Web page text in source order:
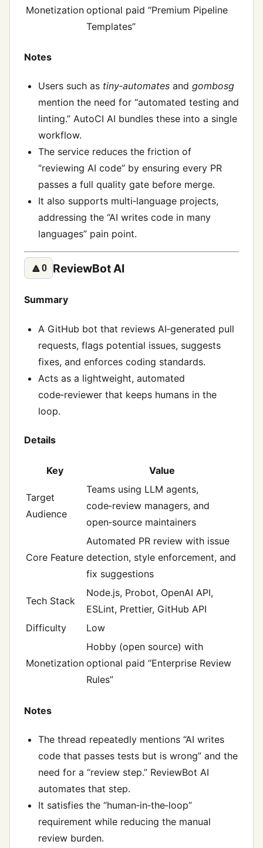
Monetization optional paid “Premium Pipeline
Templates”
Notes
Users such as tiny‑automates and gombosg
mention the need for “automated testing and
linting.” AutoCI AI bundles these into a single
workflow.
The service reduces the friction of
“reviewing AI code” by ensuring every PR
passes a full quality gate before merge.
It also supports multi‑language projects,
addressing the “AI writes code in many
languages” pain point.
🔼0 ReviewBot AI
Summary
A GitHub bot that reviews AI‑generated pull
requests, flags potential issues, suggests
fixes, and enforces coding standards.
Acts as a lightweight, automated
code‑reviewer that keeps humans in the
loop.
Details
Key Value
Target
Audience
Teams using LLM agents,
code‑review managers, and
open‑source maintainers
Core Feature
Automated PR review with issue
detection, style enforcement, and
fix suggestions
Tech Stack
Node.js, Probot, OpenAI API,
ESLint, Prettier, GitHub API
Difficulty
Low
Monetization
Hobby (open source) with
optional paid “Enterprise Review
Rules”
Notes
The thread repeatedly mentions “AI writes
code that passes tests but is wrong” and the
need for a “review step.” ReviewBot AI
automates that step.
It satisfies the “human‑in‑the‑loop”
requirement while reducing the manual
review burden.